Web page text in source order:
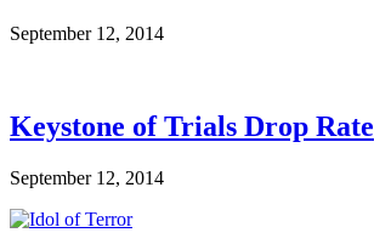
September 12, 2014
Keystone of Trials Drop Rate
September 12, 2014